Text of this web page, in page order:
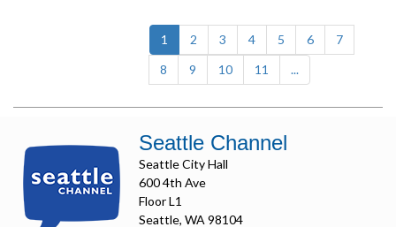
1 (current)
2 3 4 5 6
7
8
9 10 11 ...
Seattle Channel
Seattle City Hall
600 4th Ave
Floor L1
Seattle, WA 98104